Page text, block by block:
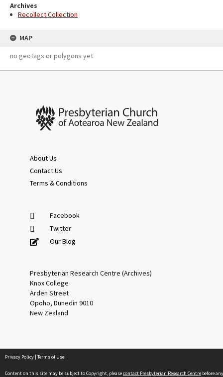
Archives
Recollect Collection
MAP
no geotags or polygons yet
About Us
Contact Us
Terms & Conditions
Facebook
Twitter
Our Blog
Presbyterian Research Centre (Archives)
Knox College
Arden Street
Opoho, Dunedin 9010
New Zealand
Privacy Policy | Terms of Use
Content on this site may be subject to Copyright, pleasecontact Presbyterian Research Centre before any